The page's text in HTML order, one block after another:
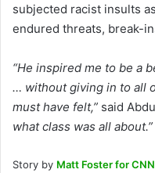
subjected racist insults
endured threats, break-
“He inspired me to be a
… without giving in to all
must have felt,” said
what class was all about.”
Story by Matt Foster for CNN